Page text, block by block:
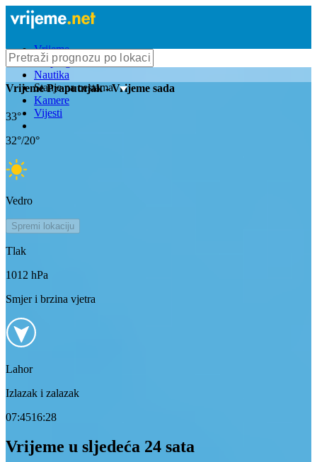
Vrijeme
Bioprognoza
Nautika
Stanje na cestama
Kamere
Vijesti
VrijemePraputnjak- Vrijeme sada
33°
32°/20°
Vedro
Spremi lokaciju
Tlak
1012 hPa
Smjer i brzina vjetra
Lahor
Izlazak i zalazak
07:4516:28
Vrijeme u sljedeća 24 sata